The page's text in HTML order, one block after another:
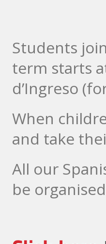
Students
term starts
d’Ingreso
When
and take
All our
be